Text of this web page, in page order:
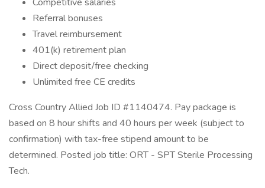
Referral bonuses
Travel reimbursement
401(k) retirement plan
Direct deposit/free checking
Unlimited free CE credits
Cross Country Allied Job ID #1140474. Pay package is
based on 8 hour shifts and 40 hours per week (subject to
confirmation) with tax-free stipend amount to be
determined. Posted job title: ORT - SPT Sterile Processing
Tech.